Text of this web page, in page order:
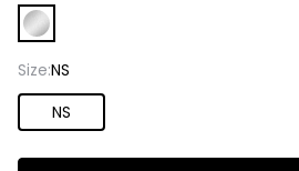
Size:NS
NS
number
one
special
character.